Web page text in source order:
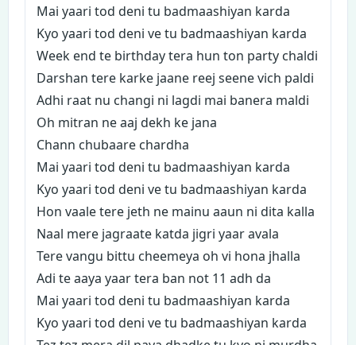
Mai yaari tod deni tu badmaashiyan karda
Kyo yaari tod deni ve tu badmaashiyan karda
Week end te birthday tera hun ton party chaldi
Darshan tere karke jaane reej seene vich paldi
Adhi raat nu changi ni lagdi mai banera maldi
Oh mitran ne aaj dekh ke jana
Chann chubaare chardha
Mai yaari tod deni tu badmaashiyan karda
Kyo yaari tod deni ve tu badmaashiyan karda
Hon vaale tere jeth ne mainu aaun ni dita kalla
Naal mere jagraate katda jigri yaar avala
Tere vangu bittu cheemeya oh vi hona jhalla
Adi te aaya yaar tera ban not 11 adh da
Mai yaari tod deni tu badmaashiyan karda
Kyo yaari tod deni ve tu badmaashiyan karda